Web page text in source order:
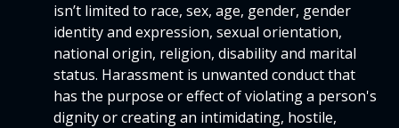
isn’t limited to race, sex, age, gender, gender
identity and expression, sexual orientation,
national origin, religion, disability and marital
status. Harassment is unwanted conduct that
has the purpose or effect of violating a person's
dignity or creating an intimidating, hostile,